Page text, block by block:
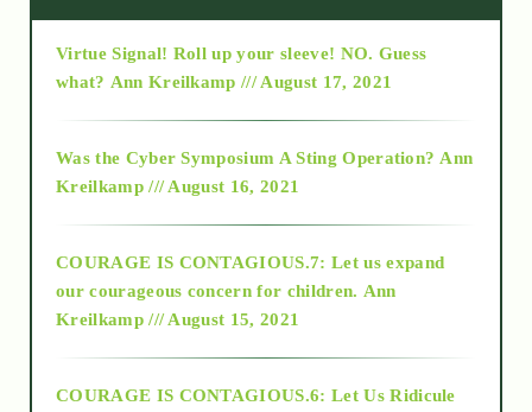
2015
2018
Alt-Epistemology
Virtue Signal! Roll up your sleeve! NO. Guess
what? Ann Kreilkamp /// August 17, 2021
Was the Cyber Symposium A Sting Operation? Ann
Kreilkamp /// August 16, 2021
COURAGE IS CONTAGIOUS.7: Let us expand
our courageous concern for children. Ann
Kreilkamp /// August 15, 2021
COURAGE IS CONTAGIOUS.6: Let Us Ridicule